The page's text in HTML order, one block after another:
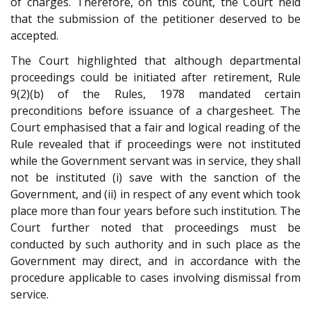
that the submission of the petitioner deserved to be
accepted.
The Court highlighted that although departmental
proceedings could be initiated after retirement, Rule
9(2)(b) of the Rules, 1978 mandated certain
preconditions before issuance of a chargesheet. The
Court emphasised that a fair and logical reading of the
Rule revealed that if proceedings were not instituted
while the Government servant was in service, they shall
not be instituted (i) save with the sanction of the
Government, and (ii) in respect of any event which took
place more than four years before such institution. The
Court further noted that proceedings must be
conducted by such authority and in such place as the
Government may direct, and in accordance with the
procedure applicable to cases involving dismissal from
service.